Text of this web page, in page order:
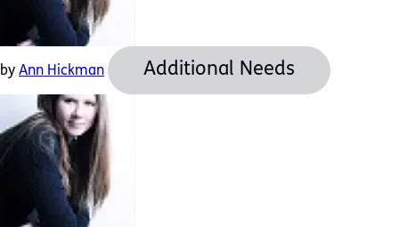
by Ann Hickman Additional Needs